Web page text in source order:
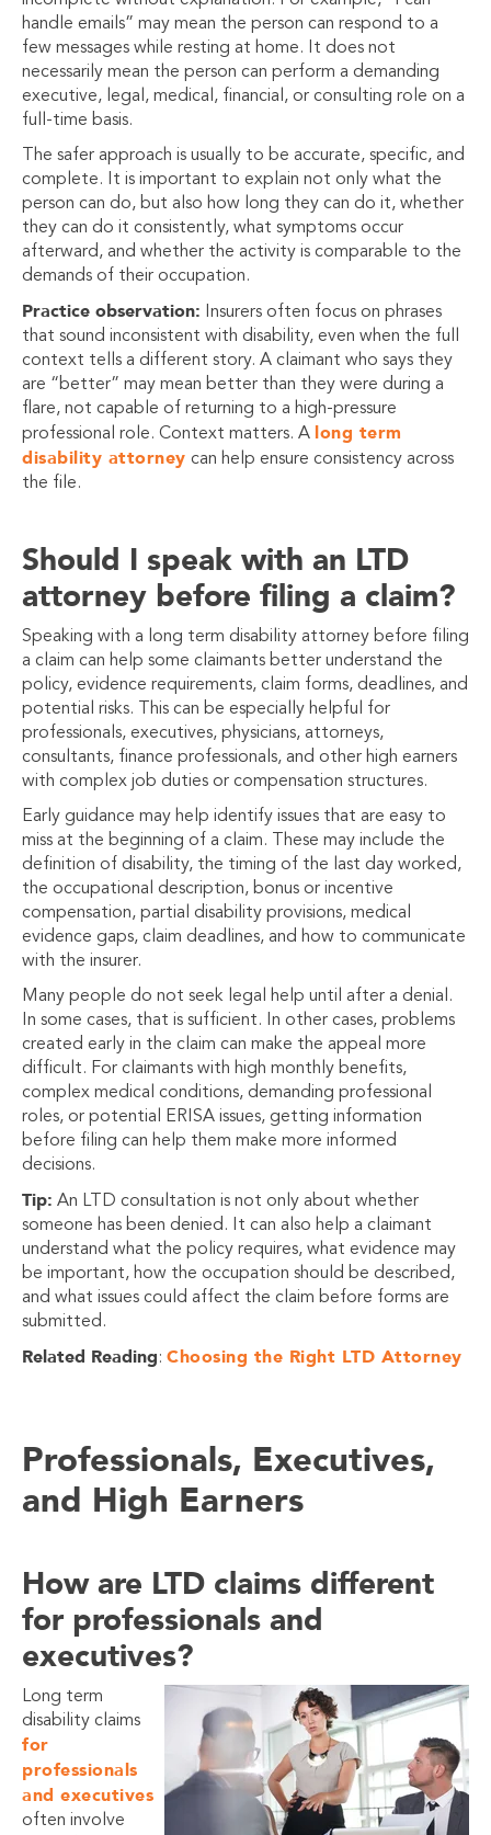
handle emails” may mean the person can respond to a
few messages while resting at home. It does not
necessarily mean the person can perform a demanding
executive, legal, medical, financial, or consulting role on a
full-time basis.
The safer approach is usually to be accurate, specific, and
complete. It is important to explain not only what the
person can do, but also how long they can do it, whether
they can do it consistently, what symptoms occur
afterward, and whether the activity is comparable to the
demands of their occupation.
Practice observation: Insurers often focus on phrases
that sound inconsistent with disability, even when the full
context tells a different story. A claimant who says they
are “better” may mean better than they were during a
flare, not capable of returning to a high-pressure
professional role. Context matters. A long term
disability attorney can help ensure consistency across
the file.
Should I speak with an LTD
attorney before filing a claim?
Speaking with a long term disability attorney before filing
a claim can help some claimants better understand the
policy, evidence requirements, claim forms, deadlines, and
potential risks. This can be especially helpful for
professionals, executives, physicians, attorneys,
consultants, finance professionals, and other high earners
with complex job duties or compensation structures.
Early guidance may help identify issues that are easy to
miss at the beginning of a claim. These may include the
definition of disability, the timing of the last day worked,
the occupational description, bonus or incentive
compensation, partial disability provisions, medical
evidence gaps, claim deadlines, and how to communicate
with the insurer.
Many people do not seek legal help until after a denial.
In some cases, that is sufficient. In other cases, problems
created early in the claim can make the appeal more
difficult. For claimants with high monthly benefits,
complex medical conditions, demanding professional
roles, or potential ERISA issues, getting information
before filing can help them make more informed
decisions.
Tip: An LTD consultation is not only about whether
someone has been denied. It can also help a claimant
understand what the policy requires, what evidence may
be important, how the occupation should be described,
and what issues could affect the claim before forms are
submitted.
Related Reading: Choosing the Right LTD Attorney
Professionals, Executives,
and High Earners
How are LTD claims different
for professionals and
executives?
Long term
disability claims
for
professionals
and executives
often involve